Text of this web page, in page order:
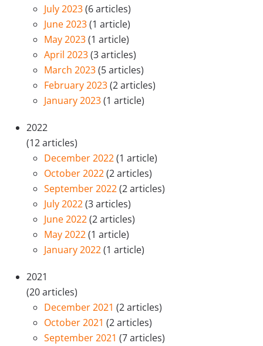
July 2023(6 articles)
June 2023(1 article)
May 2023(1 article)
April 2023(3 articles)
March 2023(5 articles)
February 2023(2 articles)
January 2023(1 article)
2022
(12 articles)
December 2022(1 article)
October 2022(2 articles)
September 2022(2 articles)
July 2022(3 articles)
June 2022(2 articles)
May 2022(1 article)
January 2022(1 article)
2021
(20 articles)
December 2021 (2 articles)
October 2021 (2 articles)
September 2021 (7 articles)